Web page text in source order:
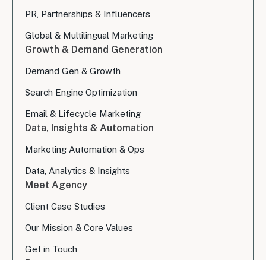
PR, Partnerships & Influencers
Global & Multilingual Marketing
Growth & Demand Generation
Demand Gen & Growth
Search Engine Optimization
Email & Lifecycle Marketing
Data, Insights & Automation
Marketing Automation & Ops
Data, Analytics & Insights
Meet Agency
Client Case Studies
Our Mission & Core Values
Get in Touch